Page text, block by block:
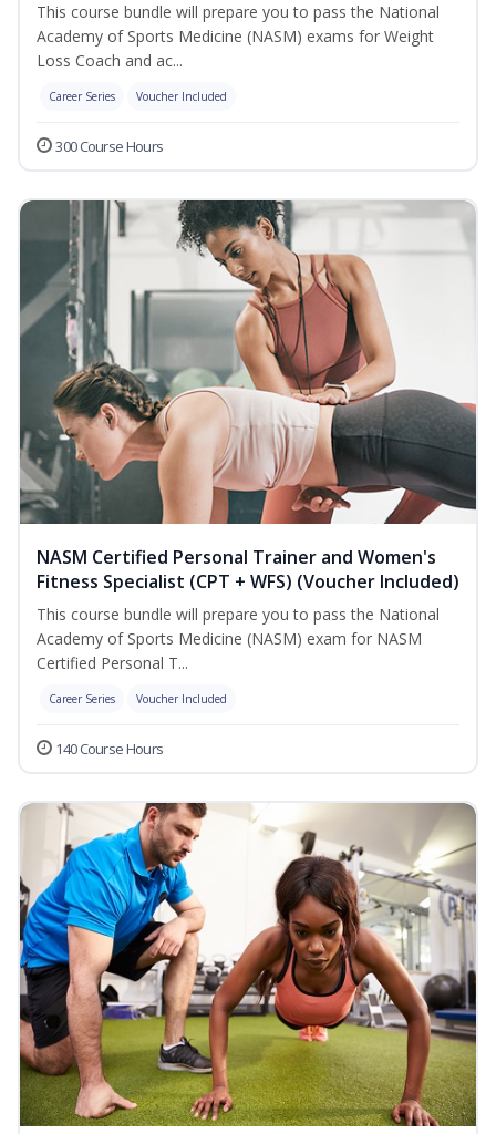
This course bundle will prepare you to pass the National
Academy of Sports Medicine (NASM) exams for Weight
Loss Coach and ac...
Career Series Voucher Included
300 Course Hours
NASM Certified Personal Trainer and Women's
Fitness Specialist (CPT + WFS) (Voucher Included)
This course bundle will prepare you to pass the National
Academy of Sports Medicine (NASM) exam for NASM
Certified Personal T...
Career Series Voucher Included
140 Course Hours